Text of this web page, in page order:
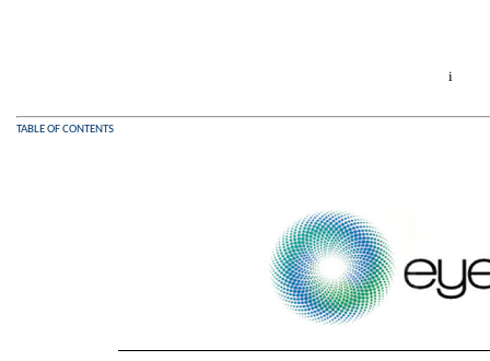
i
TABLE OF CONTENTS